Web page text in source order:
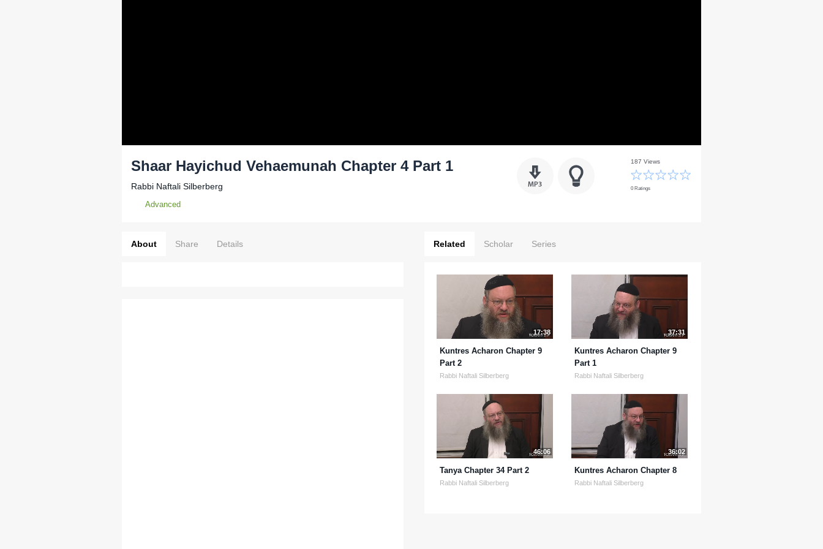
Shaar Hayichud Vehaemunah Chapter 4 Part 1
Rabbi Naftali Silberberg
Advanced
187 Views
0 Ratings
About Share Details Related Scholar Series
17:38
Kuntres Acharon Chapter 9
Part 2
Rabbi Naftali Silberberg
37:31
Kuntres Acharon Chapter 9
Part 1
Rabbi Naftali Silberberg
46:06
Tanya Chapter 34 Part 2
Rabbi Naftali Silberberg
36:02
Kuntres Acharon Chapter 8
Rabbi Naftali Silberberg